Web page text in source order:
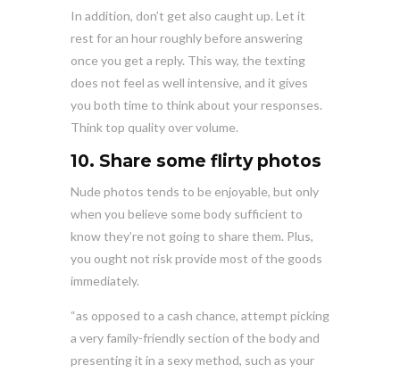
In addition, don’t get also caught up. Let it
rest for an hour roughly before answering
once you get a reply. This way, the texting
does not feel as well intensive, and it gives
you both time to think about your responses.
Think top quality over volume.
10. Share some flirty photos
Nude photos tends to be enjoyable, but only
when you believe some body sufficient to
know they’re not going to share them. Plus,
you ought not risk provide most of the goods
immediately.
“as opposed to a cash chance, attempt picking
a very family-friendly section of the body and
presenting it in a sexy method, such as your